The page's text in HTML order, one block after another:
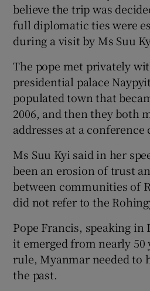
believe the trip was
full diplomatic ties were
during a visit by Ms Suu
The pope met privately
presidential palace
populated town that
2006, and then they both
addresses at a conference
Ms Suu Kyi said in her
been an erosion of trust
between communities of
did not refer to the
Pope Francis, speaking in
it emerged from nearly
rule, Myanmar needed to
the past.